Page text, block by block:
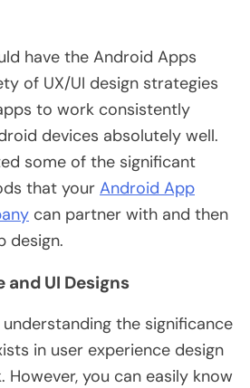
have the Android Apps
of UX/UI design strategies
to work consistently
devices absolutely well.
some of the significant
that your Android App
can partner with and then
design.
and UI Designs
the significance
in user experience design
you can easily know